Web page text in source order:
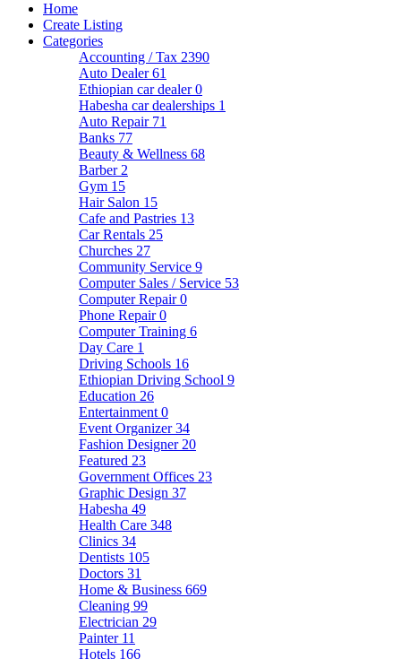
Home
Create Listing
Categories
Accounting / Tax 2390
Auto Dealer61
Ethiopian car dealer0
Habesha car dealerships 1
Auto Repair 71
Banks 77
Beauty & Wellness 68
Barber 2
Gym 15
Hair Salon 15
Cafe and Pastries 13
Car Rentals 25
Churches 27
Community Service 9
Computer Sales / Service 53
Computer Repair0
Phone Repair0
Computer Training 6
Day Care 1
Driving Schools 16
Ethiopian Driving School 9
Education 26
Entertainment 0
Event Organizer34
Fashion Designer 20
Featured 23
Government Offices 23
Graphic Design 37
Habesha 49
Health Care 348
Clinics 34
Dentists 105
Doctors 31
Home & Business 669
Cleaning 99
Electrician 29
Painter 11
Hotels 166